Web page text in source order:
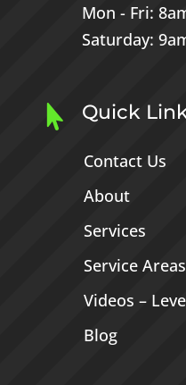
Mon - Fri:
Saturday:
 Quick
Contact Us
About
Services
Service Areas
Videos –
Blog